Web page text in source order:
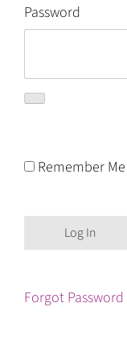
Password
Remember Me
Forgot Password